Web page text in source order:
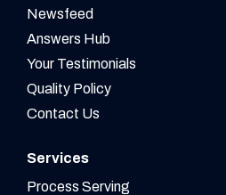
Newsfeed
Answers Hub
Your Testimonials
Quality Policy
Contact Us
Services
Process Serving